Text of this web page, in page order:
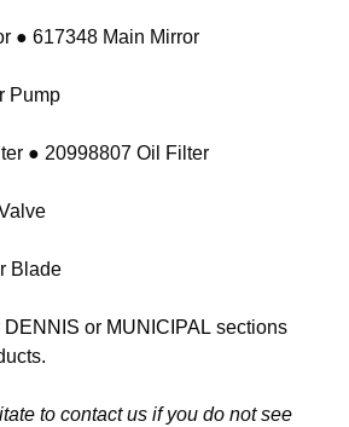
● 617348 Main Mirror
Pump
● 20998807 Oil Filter
Blade
DENNIS or MUNICIPAL sections
to contact us if you do not see